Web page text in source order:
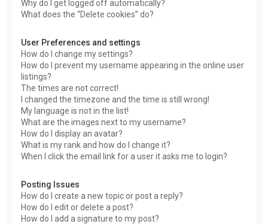
Why do I get logged off automatically?
What does the “Delete cookies” do?
User Preferences and settings
How do I change my settings?
How do I prevent my username appearing in the online user
listings?
The times are not correct!
I changed the timezone and the time is still wrong!
My language is not in the list!
What are the images next to my username?
How do I display an avatar?
What is my rank and how do I change it?
When I click the email link for a user it asks me to login?
Posting Issues
How do I create a new topic or post a reply?
How do I edit or delete a post?
How do I add a signature to my post?